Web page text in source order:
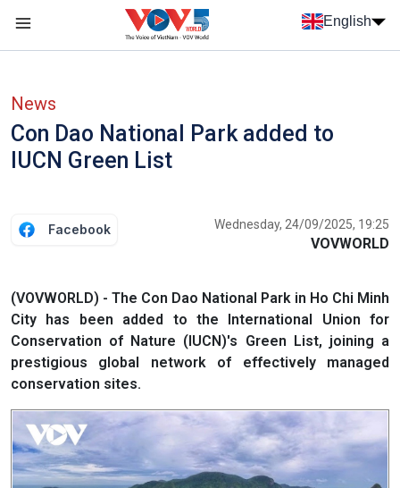
Skip to main content
English
News
Con Dao National Park added to
IUCN Green List
Facebook Wednesday, 24/09/2025, 19:25
VOVWORLD
(VOVWORLD) - The Con Dao National Park in Ho Chi Minh
City has been added to the International Union for
Conservation of Nature (IUCN)'s Green List, joining a
prestigious global network of effectively managed
conservation sites.